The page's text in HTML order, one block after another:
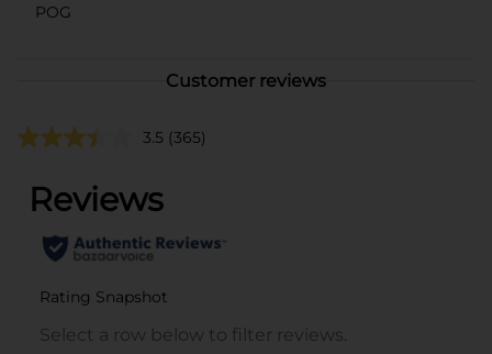
POG
Customer reviews
3.5 (365)